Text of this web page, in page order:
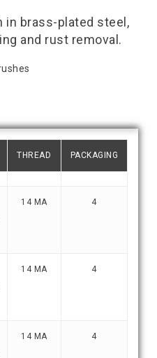
in brass-plated steel,
and rust removal.
THREAD PACKAGING
14 MA 4
14 MA 4
14 MA 4